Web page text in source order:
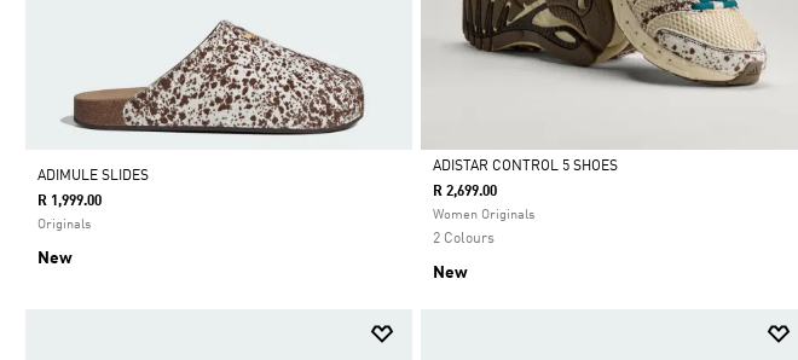
ADIMULE SLIDES
R 1,999.00
Originals
New
Selected
ADISTAR CONTROL 5 SHOES
R 2,699.00
Women Originals
2 Colours
New